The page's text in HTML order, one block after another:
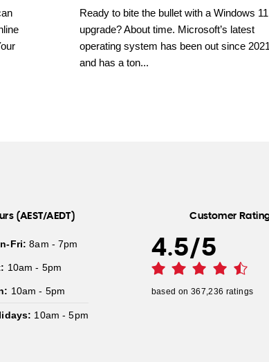
Ready to bite the bullet with a Windows 11
upgrade? About time. Microsoft’s latest
operating system has been out since 2021
and has a ton...
(AEST/AEDT)
Fri: 8am - 7pm
10am - 5pm
10am - 5pm
10am - 5pm
Customer
4.5/5
based on 367,236 ratings